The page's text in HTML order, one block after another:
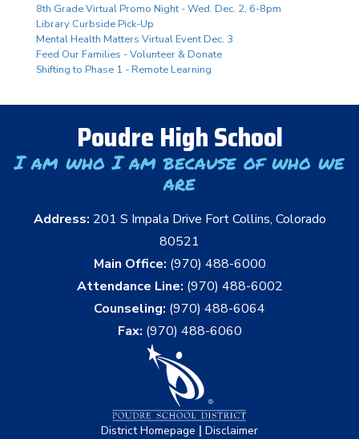
8th Grade Virtual Promo Night - Wed. Dec. 2, 6-8pm
Library Curbside Pick-Up
Mental Health Matters Virtual Event Dec. 3
Feed Our Families - Volunteer & Donate
Shifting to Phase 1 - Remote Learning
Poudre High School
I am who I am because of who we
are
Address: 201 S Impala Drive Fort Collins, Colorado
80521
Main Office: (970) 488-6000
Attendance Line: (970) 488-6002
Counseling: (970) 488-6064
Fax: (970) 488-6060
District Homepage | Disclaimer